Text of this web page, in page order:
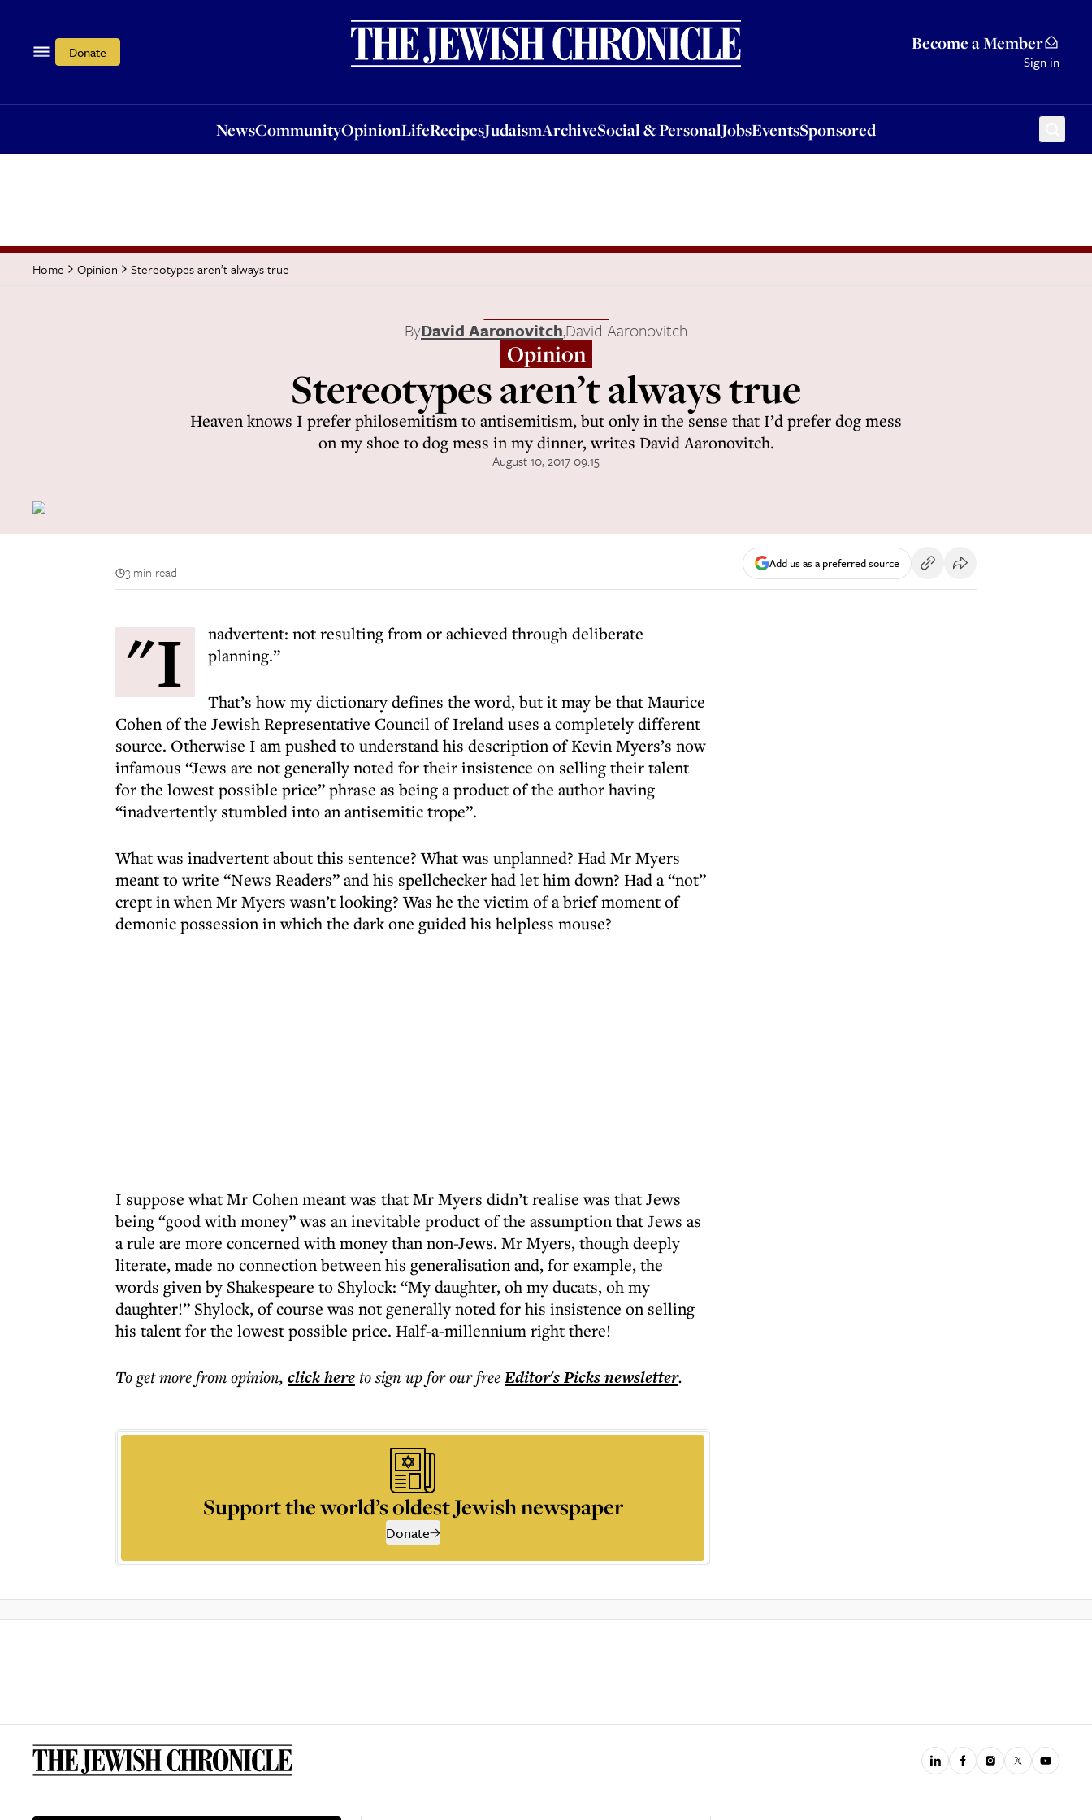
Donate Become a Member
Sign in
NewsCommunityOpinionLifeRecipesJudaismArchiveSocial & PersonalJobsEventsSponsored
OpinionLifeRecipesJudaismArchiveSocial & PersonalJobsEventsSponsored
Home Opinion Stereotypes aren’t always true
ByDavid Aaronovitch,David Aaronovitch
Opinion
Stereotypes aren’t always true
Heaven knows I prefer philosemitism to antisemitism, but only in the sense that I’d prefer dog mess
on my shoe to dog mess in my dinner, writes David Aaronovitch.
August 10, 2017 09:15
3 min read
Add us as a preferred source
"I
nadvertent: not resulting from or achieved through deliberate
planning.”
That’s how my dictionary defines the word, but it may be that Maurice
Cohen of the Jewish Representative Council of Ireland uses a completely different
source. Otherwise I am pushed to understand his description of Kevin Myers’s now
infamous “Jews are not generally noted for their insistence on selling their talent
for the lowest possible price” phrase as being a product of the author having
“inadvertently stumbled into an antisemitic trope”.
What was inadvertent about this sentence? What was unplanned? Had Mr Myers
meant to write “News Readers” and his spellchecker had let him down? Had a “not”
crept in when Mr Myers wasn’t looking? Was he the victim of a brief moment of
demonic possession in which the dark one guided his helpless mouse?
I suppose what Mr Cohen meant was that Mr Myers didn’t realise was that Jews
being “good with money” was an inevitable product of the assumption that Jews as
a rule are more concerned with money than non-Jews. Mr Myers, though deeply
literate, made no connection between his generalisation and, for example, the
words given by Shakespeare to Shylock: “My daughter, oh my ducats, oh my
daughter!” Shylock, of course was not generally noted for his insistence on selling
his talent for the lowest possible price. Half-a-millennium right there!
To get morefrom opinion, click hereto sign up for our freeEditor's Picksnewsletter.
Support the world’s oldest Jewish newspaper
Donate